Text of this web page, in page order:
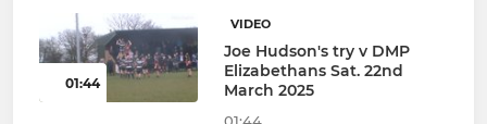
01:44
VIDEO
Joe Hudson's try v DMP
Elizabethans Sat. 22nd
March 2025